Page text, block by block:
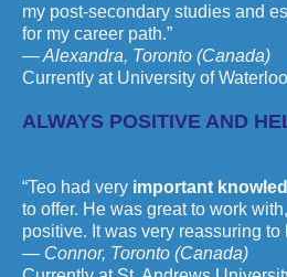
my post-secondary studies and
for my career path.”
— Alexandra, Toronto (Canada)
Currently at University of Waterloo
ALWAYS POSITIVE AND
“Teo had very important
to offer.‎ He was great to work
positive. It was very reassuring to
— Connor, Toronto (Canada)